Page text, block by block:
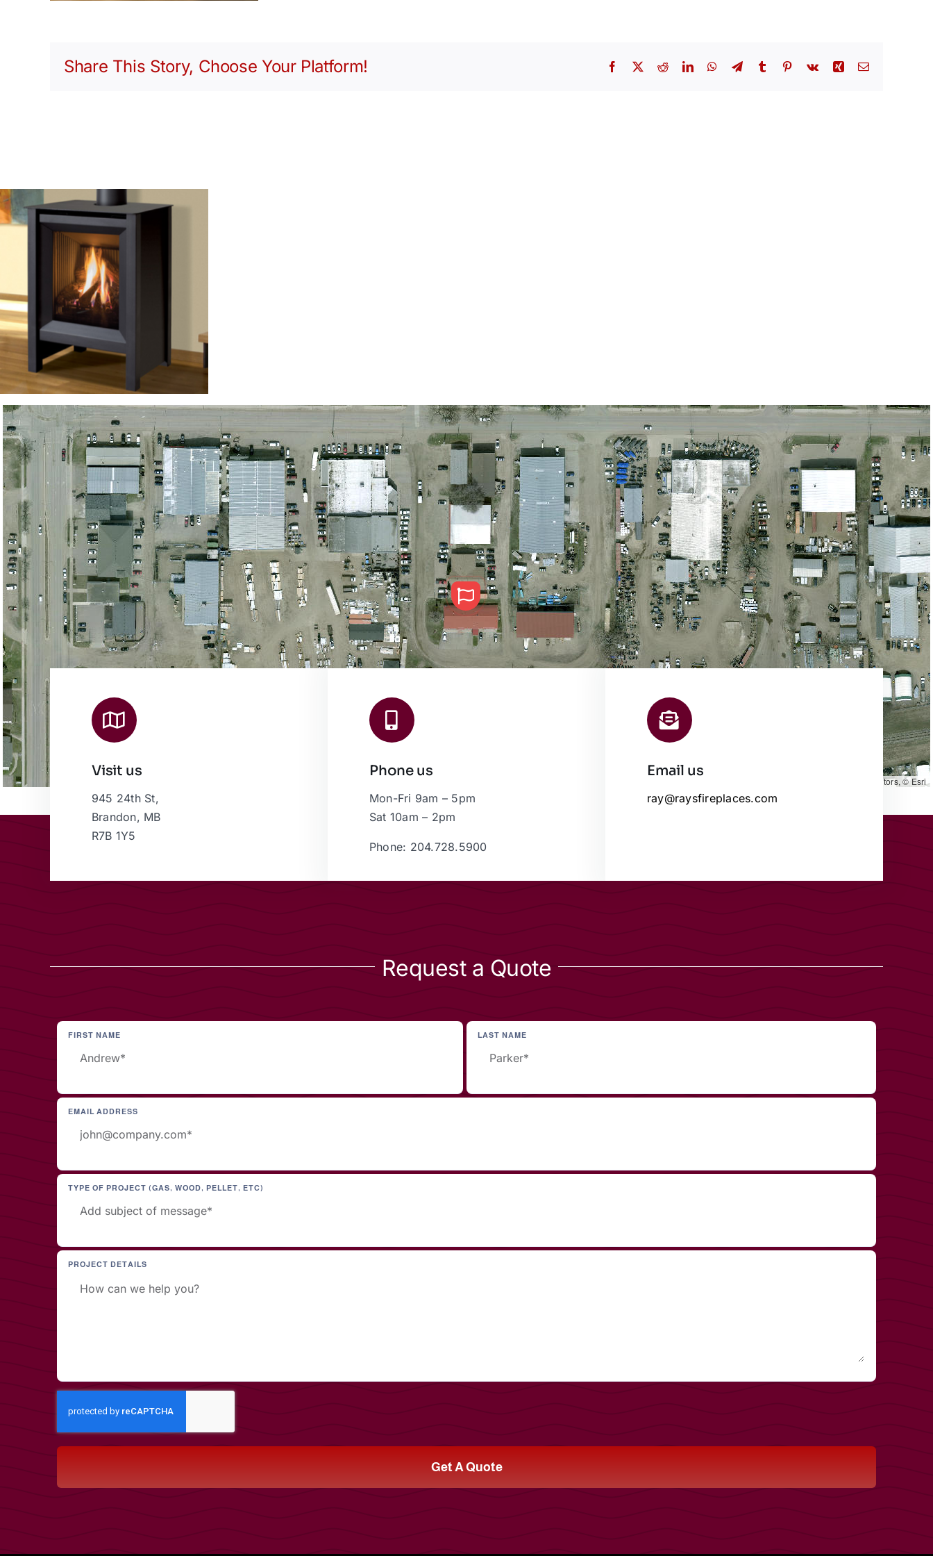
Share This Story, Choose Your Platform! Facebook
X RedditLinkedInWhatsApp
TelegramTumblr Pinterest
Vk Xing Email
contributors, © Esri
Visit us
945 24th St,
Brandon, MB
R7B 1Y5
Phone us
Mon-Fri 9am – 5pm
Sat 10am – 2pm
Phone: 204.728.5900
Email us
ray@raysfireplaces.com
Request a Quote
FIRST NAME LAST NAME
EMAIL ADDRESS
TYPE OF PROJECT (GAS, WOOD, PELLET, ETC)
PROJECT DETAILS
Get A Quote